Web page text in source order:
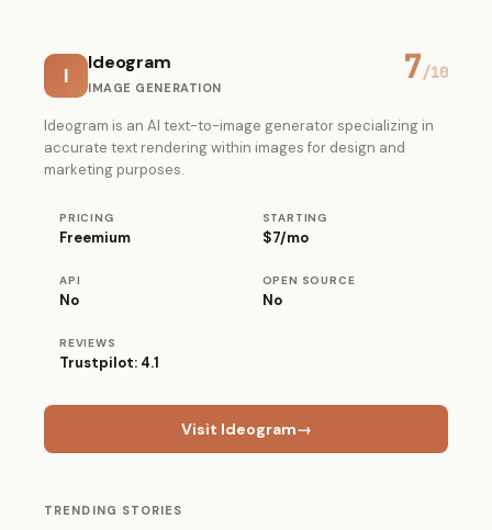
I
Ideogram
IMAGE GENERATION
7/10
Ideogram is an AI text-to-image generator specializing in
accurate text rendering within images for design and
marketing purposes.
PRICING
Freemium
STARTING
$7/mo
API
No
OPEN SOURCE
No
REVIEWS
Trustpilot: 4.1
Visit Ideogram→
TRENDING STORIES